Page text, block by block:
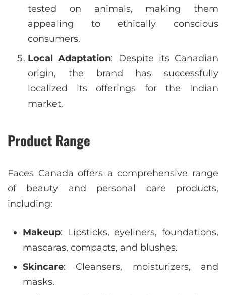
tested on animals, making them
appealing to ethically conscious
consumers.
Local Adaptation: Despite its Canadian
origin, the brand has successfully
localized its offerings for the Indian
market.
Product Range
Faces Canada offers a comprehensive range
of beauty and personal care products,
including:
Makeup: Lipsticks, eyeliners, foundations,
mascaras, compacts, and blushes.
Skincare: Cleansers, moisturizers, and
masks.